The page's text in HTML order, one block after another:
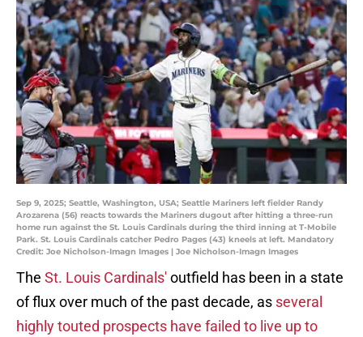
Sep 9, 2025; Seattle, Washington, USA; Seattle Mariners left fielder Randy
Arozarena (56) reacts towards the Mariners dugout after hitting a three-run
home run against the St. Louis Cardinals during the third inning at T-Mobile
Park. St. Louis Cardinals catcher Pedro Pages (43) kneels at left. Mandatory
Credit: Joe Nicholson-Imagn Images | Joe Nicholson-Imagn Images
The St. Louis Cardinals'outfield has been in a state
of flux over much of the past decade, as several
highly touted prospects have failed to live up to